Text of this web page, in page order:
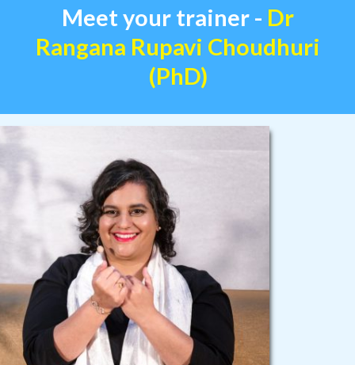
Meet your trainer - Dr
Rangana Rupavi Choudhuri
(PhD)